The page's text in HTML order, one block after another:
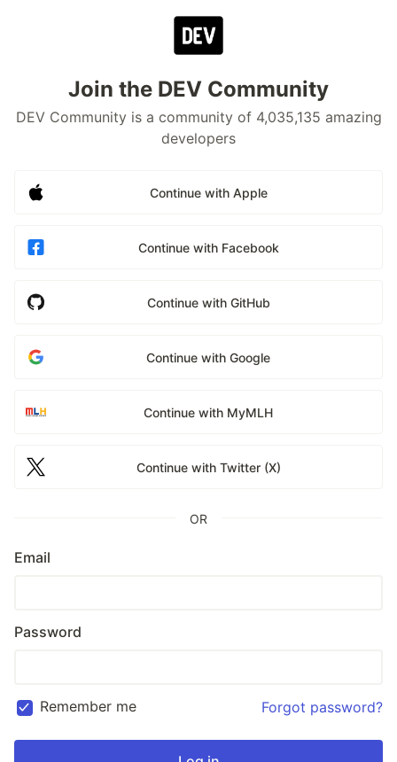
Join the DEV Community
DEV Community is a community of 4,035,135 amazing
developers
Continue with Apple
Continue with Facebook
Continue with GitHub
Continue with Google
Continue with MyMLH
Continue with Twitter (X)
OR
Email
Password
Remember me Forgot password?